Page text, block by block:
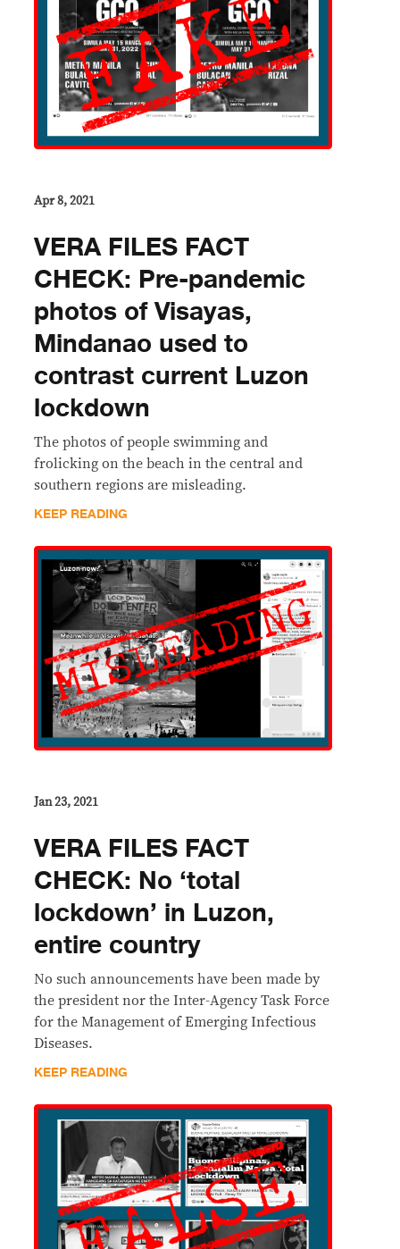
Apr 8, 2021
VERA FILES FACT
CHECK: Pre-pandemic
photos of Visayas,
Mindanao used to
contrast current Luzon
lockdown
The photos of people swimming and
frolicking on the beach in the central and
southern regions are misleading.
KEEP READING
Jan 23, 2021
​VERA FILES FACT
CHECK: No ‘total
lockdown’ in Luzon,
entire country
No such announcements have been made by
the president nor the Inter-Agency Task Force
for the Management of Emerging Infectious
Diseases.
KEEP READING